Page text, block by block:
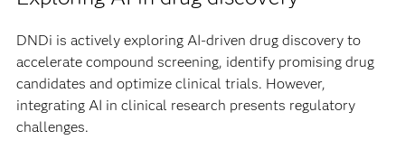
DNDi is actively exploring AI-driven drug discovery to
accelerate compound screening, identify promising drug
candidates and optimize clinical trials. However,
integrating AI in clinical research presents regulatory
challenges.